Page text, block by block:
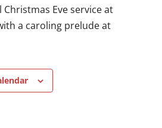
Eve service at
a caroling prelude at